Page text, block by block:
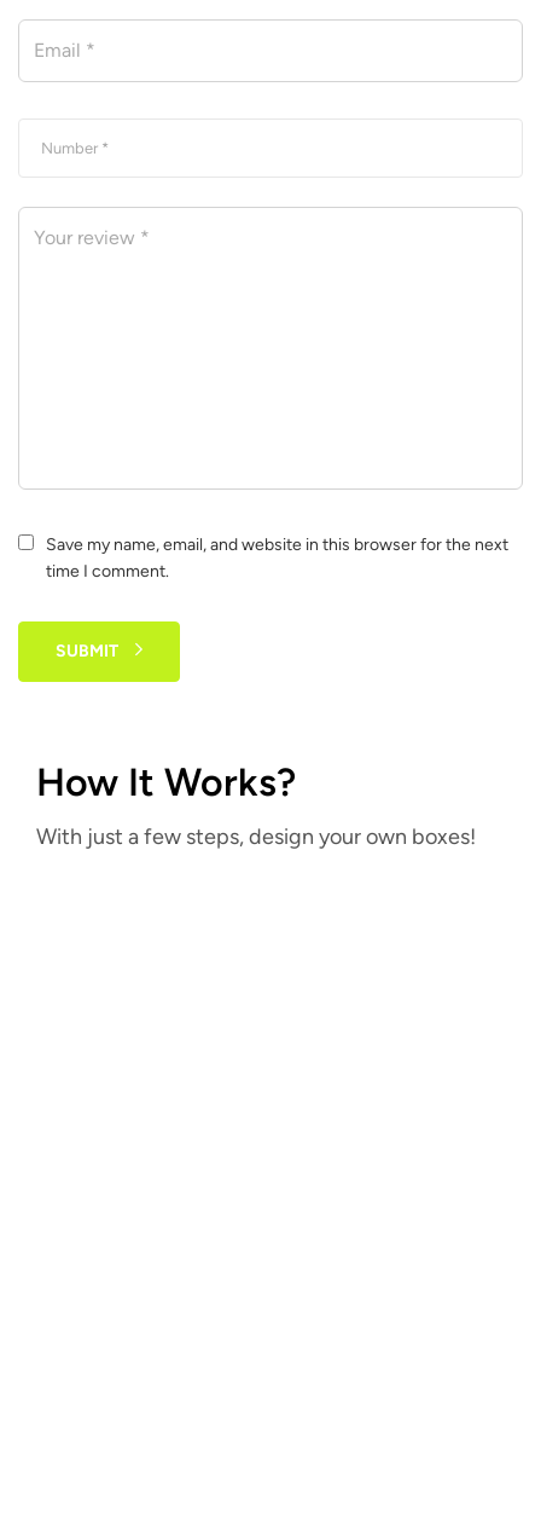
Save my name, email, and website in this browser for the next
time I comment.
SUBMIT
How It Works?
With just a few steps, design your own boxes!